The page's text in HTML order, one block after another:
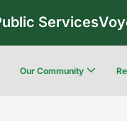
Services
Our Community